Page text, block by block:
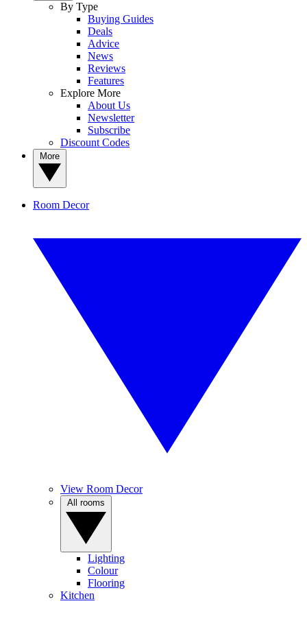
By Type
Buying Guides
Deals
Advice
News
Reviews
Features
Explore More
About Us
Newsletter
Subscribe
Discount Codes
Room Decor
View Room Decor
Lighting
Colour
Flooring
Kitchen